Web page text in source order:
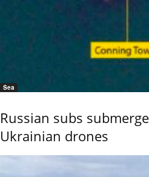
Sea
Russian subs
Ukrainian drones